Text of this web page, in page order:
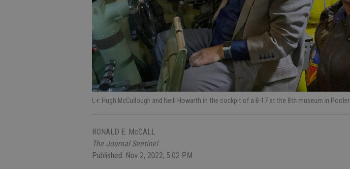
L-r: Hugh McCullough and Neill Howarth in the cockpit of a B-17 at the 8th museum in Pooler
RONALD E. McCALL
The Journal Sentinel
Published: Nov 2, 2022, 5:02 PM